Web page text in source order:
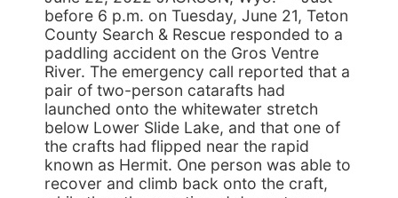
before 6 p.m. on Tuesday, June 21, Teton
County Search & Rescue responded to a
paddling accident on the Gros Ventre
River. The emergency call reported that a
pair of two-person catarafts had
launched onto the whitewater stretch
below Lower Slide Lake, and that one of
the crafts had flipped near the rapid
known as Hermit. One person was able to
recover and climb back onto the craft,